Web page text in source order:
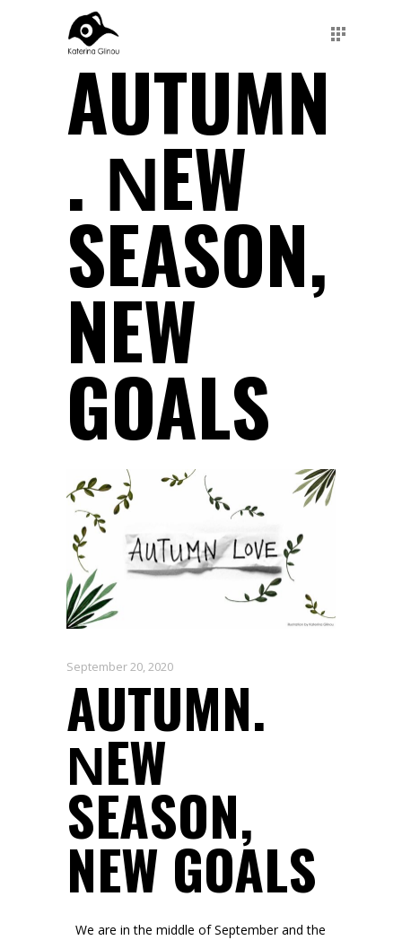
AUTUMN
. ΝEW
SEASON,
NEW
GOALS
September 20, 2020
AUTUMN.
ΝEW
SEASON,
NEW GOALS
We are in the middle of September and the